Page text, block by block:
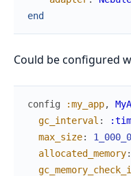
end
Could be configured
config :my_app,
gc_interval :
max_size:
allocated_memory: